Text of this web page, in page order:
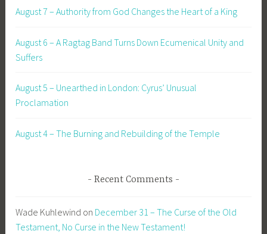
August 7 – Authority from God Changes the Heart of a King
August 6 – A Ragtag Band Turns Down Ecumenical Unity and
Suffers
August 5 – Unearthed in London: Cyrus’ Unusual
Proclamation
August 4 – The Burning and Rebuilding of the Temple
Recent Comments
Wade Kuhlewind on December 31 – The Curse of the Old
Testament, No Curse in the New Testament!